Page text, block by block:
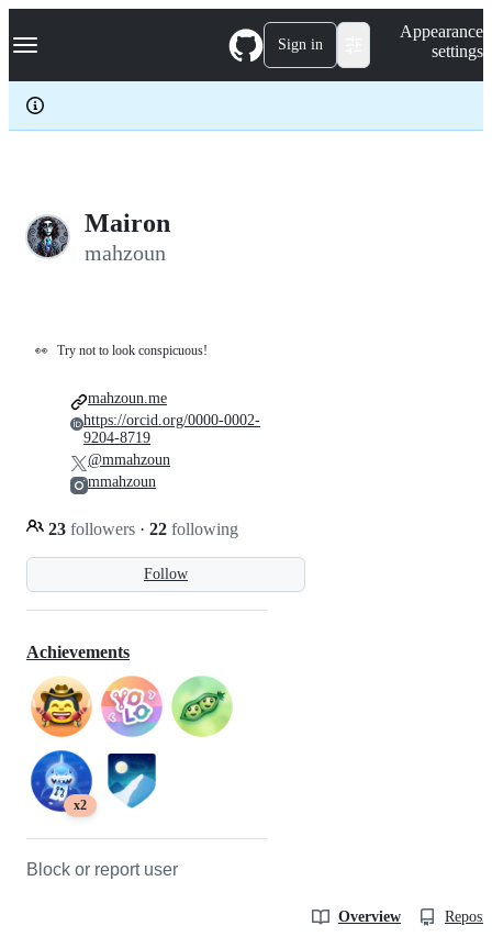
k
p
c
Navigation Menu Sign in
Appearance
settings
Mairon
mahzoun
👀 Try not to look conspicuous!
Follow
23 followers · 22 following
mahzoun.me
https://orcid.org/0000-0002-
9204-8719
@mmahzoun
mmahzoun
Achievements
x2
Block or report user
Overview